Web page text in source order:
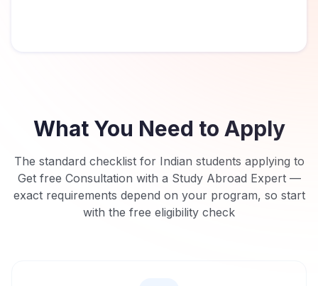
What You Need to Apply
The standard checklist for Indian students applying to
Get free Consultation with a Study Abroad Expert—
exact requirements depend on your program, so start
with the free eligibility check